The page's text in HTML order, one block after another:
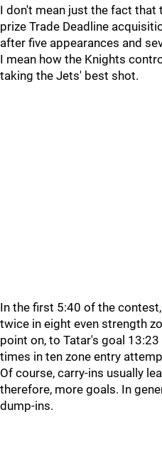
I don't mean just the fact that
prize Trade Deadline
after five appearances and
I mean how the Knights
taking the Jets' best shot.
In the first 5:40 of the
twice in eight even strength
point on, to Tatar's goal
times in ten zone entry
Of course, carry-ins usually
therefore, more goals. In
dump-ins.